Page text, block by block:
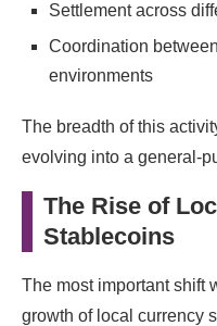
Settlement across
Coordination
environments
The breadth of this
evolving into a general-
The Rise of
Stablecoins
The most important shift
growth of local currency